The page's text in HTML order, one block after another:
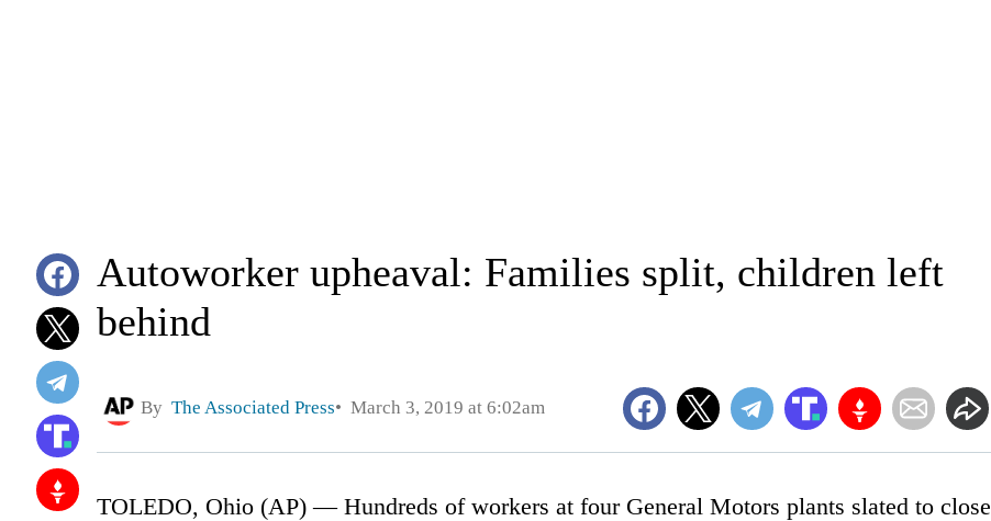
Autoworker upheaval: Families split, children left
behind
By The Associated Press March 3, 2019 at 6:02am
TOLEDO, Ohio (AP) — Hundreds of workers at four General Motors plants slated to close